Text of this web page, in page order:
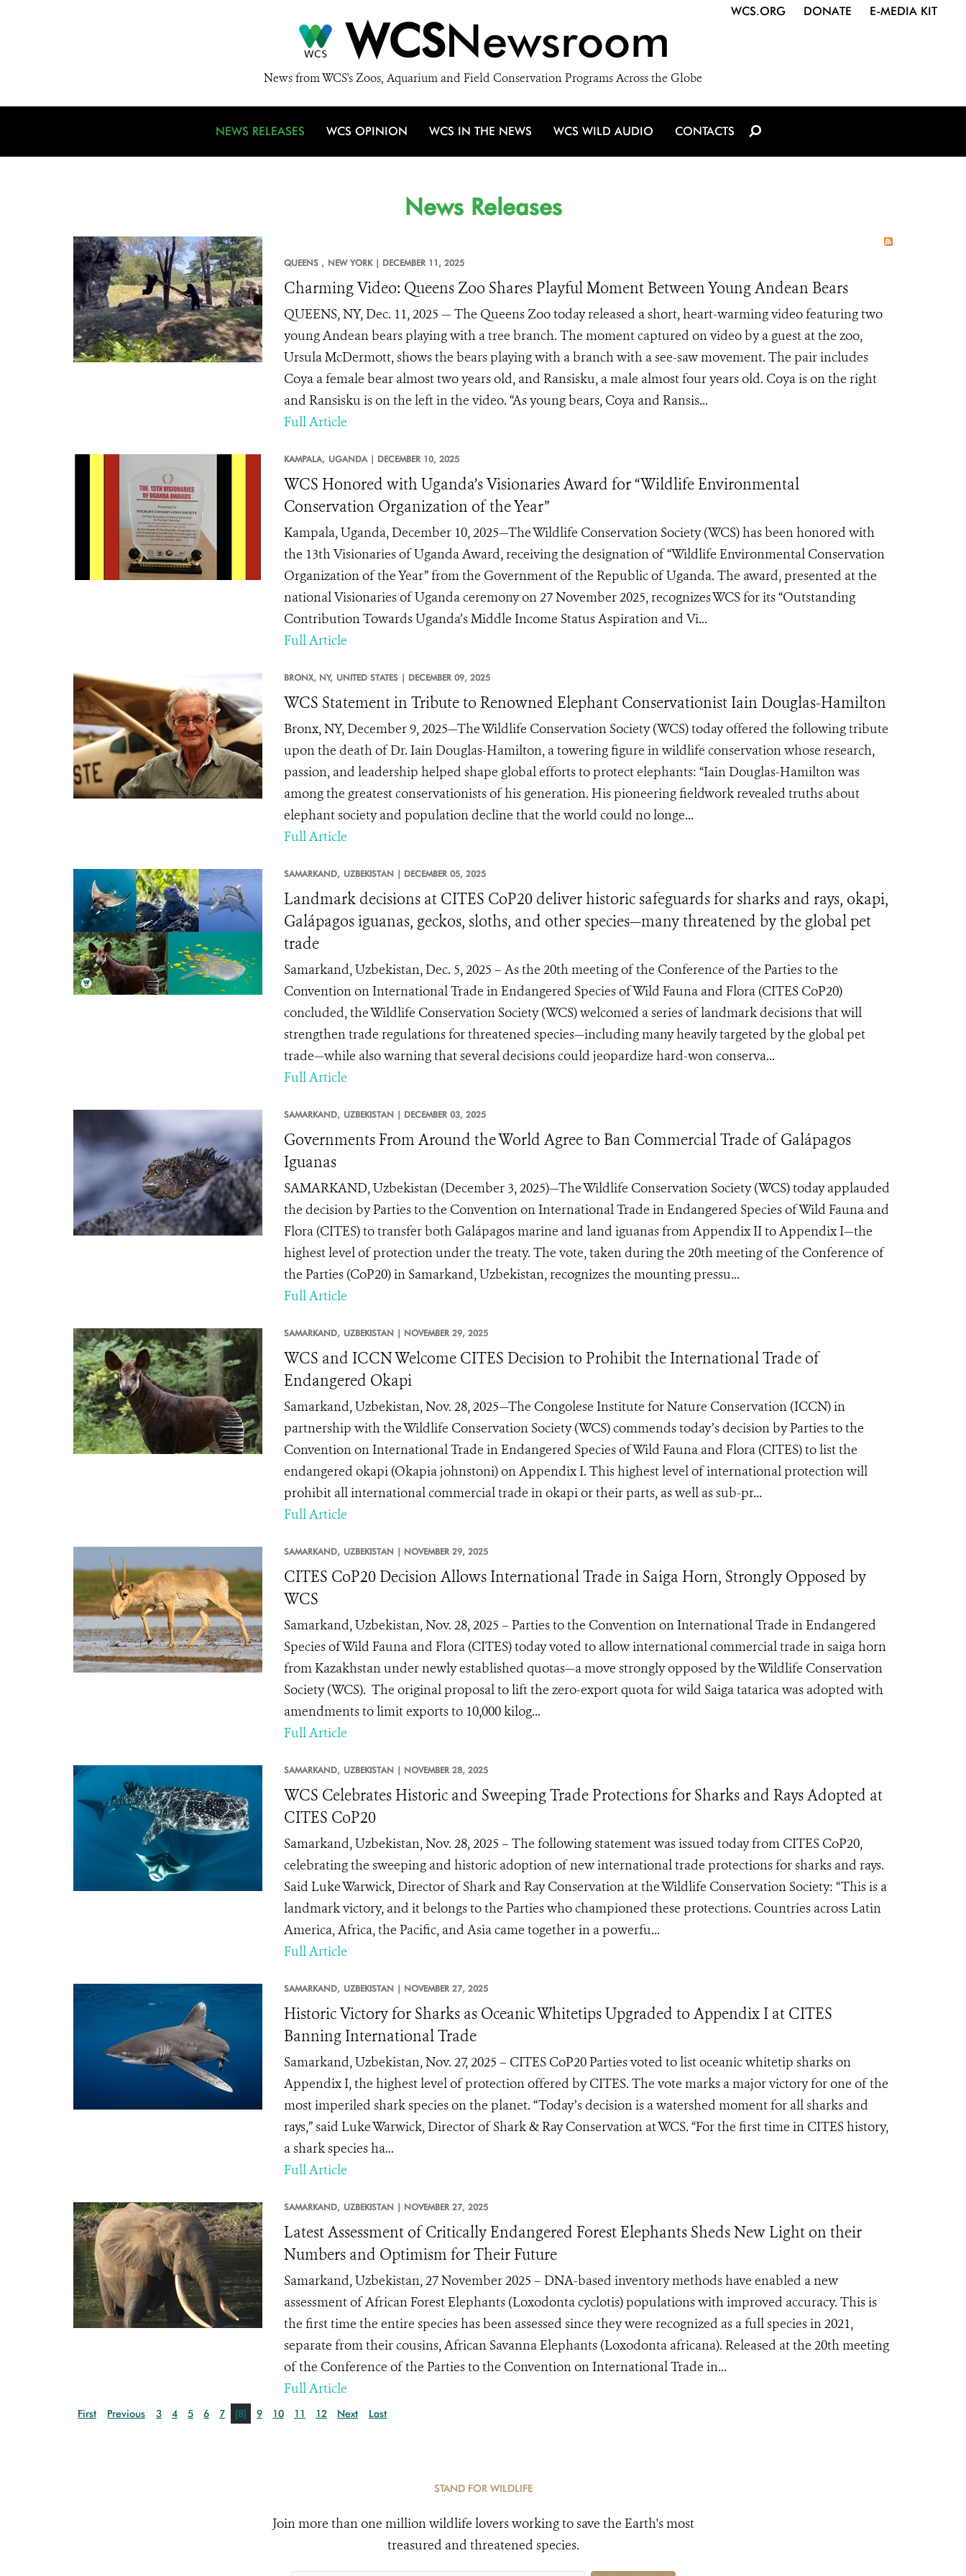
WCSNewsroom
News from WCS's Zoos, Aquarium and Field Conservation Programs Across the Globe
WCS.ORG DONATE E-MEDIA KIT
NEWS RELEASES WCS OPINION WCS IN THE NEWS WCS WILD AUDIO CONTACTS
News Releases
QUEENS , NEW YORK | DECEMBER 11, 2025
Charming Video: Queens Zoo Shares Playful Moment Between Young Andean Bears
QUEENS, NY, Dec. 11, 2025 — The Queens Zoo today released a short, heart-warming video featuring two
young Andean bears playing with a tree branch. The moment captured on video by a guest at the zoo,
Ursula McDermott, shows the bears playing with a branch with a see-saw movement. The pair includes
Coya a female bear almost two years old, and Ransisku, a male almost four years old. Coya is on the right
and Ransisku is on the left in the video. “As young bears, Coya and Ransis...
Full Article
KAMPALA, UGANDA | DECEMBER 10, 2025
WCS Honored with Uganda’s Visionaries Award for “Wildlife Environmental
Conservation Organization of the Year”
Kampala, Uganda, December 10, 2025—The Wildlife Conservation Society (WCS) has been honored with
the 13th Visionaries of Uganda Award, receiving the designation of “Wildlife Environmental Conservation
Organization of the Year” from the Government of the Republic of Uganda. The award, presented at the
national Visionaries of Uganda ceremony on 27 November 2025, recognizes WCS for its “Outstanding
Contribution Towards Uganda’s Middle Income Status Aspiration and Vi...
Full Article
BRONX, NY, UNITED STATES | DECEMBER 09, 2025
WCS Statement in Tribute to Renowned Elephant Conservationist Iain Douglas-Hamilton
Bronx, NY, December 9, 2025—The Wildlife Conservation Society (WCS) today offered the following tribute
upon the death of Dr. Iain Douglas-Hamilton, a towering figure in wildlife conservation whose research,
passion, and leadership helped shape global efforts to protect elephants: “Iain Douglas-Hamilton was
among the greatest conservationists of his generation. His pioneering fieldwork revealed truths about
elephant society and population decline that the world could no longe...
Full Article
SAMARKAND, UZBEKISTAN | DECEMBER 05, 2025
Landmark decisions at CITES CoP20 deliver historic safeguards for sharks and rays, okapi,
Galápagos iguanas, geckos, sloths, and other species—many threatened by the global pet
trade
Samarkand, Uzbekistan, Dec. 5, 2025 – As the 20th meeting of the Conference of the Parties to the
Convention on International Trade in Endangered Species of Wild Fauna and Flora (CITES CoP20)
concluded, the Wildlife Conservation Society (WCS) welcomed a series of landmark decisions that will
strengthen trade regulations for threatened species—including many heavily targeted by the global pet
trade—while also warning that several decisions could jeopardize hard-won conserva...
Full Article
SAMARKAND, UZBEKISTAN | DECEMBER 03, 2025
Governments From Around the World Agree to Ban Commercial Trade of Galápagos
Iguanas
SAMARKAND, Uzbekistan (December 3, 2025)—The Wildlife Conservation Society (WCS) today applauded
the decision by Parties to the Convention on International Trade in Endangered Species of Wild Fauna and
Flora (CITES) to transfer both Galápagos marine and land iguanas from Appendix II to Appendix I—the
highest level of protection under the treaty. The vote, taken during the 20th meeting of the Conference of
the Parties (CoP20) in Samarkand, Uzbekistan, recognizes the mounting pressu...
Full Article
SAMARKAND, UZBEKISTAN | NOVEMBER 29, 2025
WCS and ICCN Welcome CITES Decision to Prohibit the International Trade of
Endangered Okapi
Samarkand, Uzbekistan, Nov. 28, 2025—The Congolese Institute for Nature Conservation (ICCN) in
partnership with the Wildlife Conservation Society (WCS) commends today’s decision by Parties to the
Convention on International Trade in Endangered Species of Wild Fauna and Flora (CITES) to list the
endangered okapi (Okapia johnstoni) on Appendix I. This highest level of international protection will
prohibit all international commercial trade in okapi or their parts, as well as sub-pr...
Full Article
SAMARKAND, UZBEKISTAN | NOVEMBER 29, 2025
CITES CoP20 Decision Allows International Trade in Saiga Horn, Strongly Opposed by
WCS
Samarkand, Uzbekistan, Nov. 28, 2025 – Parties to the Convention on International Trade in Endangered
Species of Wild Fauna and Flora (CITES) today voted to allow international commercial trade in saiga horn
from Kazakhstan under newly established quotas—a move strongly opposed by the Wildlife Conservation
Society (WCS). The original proposal to lift the zero-export quota for wild Saiga tatarica was adopted with
amendments to limit exports to 10,000 kilog...
Full Article
SAMARKAND, UZBEKISTAN | NOVEMBER 28, 2025
WCS Celebrates Historic and Sweeping Trade Protections for Sharks and Rays Adopted at
CITES CoP20
Samarkand, Uzbekistan, Nov. 28, 2025 – The following statement was issued today from CITES CoP20,
celebrating the sweeping and historic adoption of new international trade protections for sharks and rays.
Said Luke Warwick, Director of Shark and Ray Conservation at the Wildlife Conservation Society: “This is a
landmark victory, and it belongs to the Parties who championed these protections. Countries across Latin
America, Africa, the Pacific, and Asia came together in a powerfu...
Full Article
SAMARKAND, UZBEKISTAN | NOVEMBER 27, 2025
Historic Victory for Sharks as Oceanic Whitetips Upgraded to Appendix I at CITES
Banning International Trade
Samarkand, Uzbekistan, Nov. 27, 2025 – CITES CoP20 Parties voted to list oceanic whitetip sharks on
Appendix I, the highest level of protection offered by CITES. The vote marks a major victory for one of the
most imperiled shark species on the planet. “Today’s decision is a watershed moment for all sharks and
rays,” said Luke Warwick, Director of Shark & Ray Conservation at WCS. “For the first time in CITES history,
a shark species ha...
Full Article
SAMARKAND, UZBEKISTAN | NOVEMBER 27, 2025
Latest Assessment of Critically Endangered Forest Elephants Sheds New Light on their
Numbers and Optimism for Their Future
Samarkand, Uzbekistan, 27 November 2025 – DNA-based inventory methods have enabled a new
assessment of African Forest Elephants (Loxodonta cyclotis) populations with improved accuracy. This is
the first time the entire species has been assessed since they were recognized as a full species in 2021,
separate from their cousins, African Savanna Elephants (Loxodonta africana). Released at the 20th meeting
of the Conference of the Parties to the Convention on International Trade in...
Full Article
First Previous 3 4 5 6 7 [8] 9 10 11 12 Next Last
STAND FOR WILDLIFE
Join more than one million wildlife lovers working to save the Earth's most
treasured and threatened species.